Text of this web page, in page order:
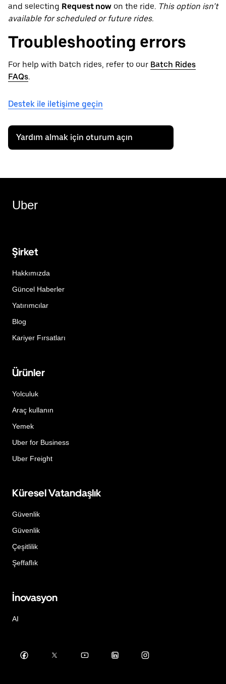
and selecting Request now on the ride. This option isn’t
available for scheduled or future rides.
Troubleshooting errors
For help with batch rides, refer to our Batch Rides
FAQs.
Destek ile iletişime geçin
Yardım almak için oturum açın
Uber
Şirket
Hakkımızda
Güncel Haberler
Yatırımcılar
Blog
Kariyer Fırsatları
Ürünler
Yolculuk
Araç kullanın
Yemek
Uber for Business
Uber Freight
Küresel Vatandaşlık
Güvenlik
Güvenlik
Çeşitlilik
Şeffaflık
İnovasyon
AI